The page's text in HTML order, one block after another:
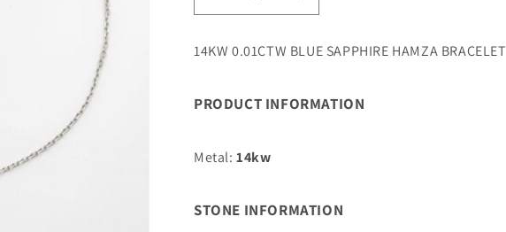
quantity
14KW
BLUE
SAPPHIRE
BRACELET
quantity
14KW
BLUE
SAPPHIRE
14KW 0.01CTW BLUE SAPPHIRE HAMZA BRACELET
PRODUCT INFORMATION
Metal:14kw
STONE INFORMATION